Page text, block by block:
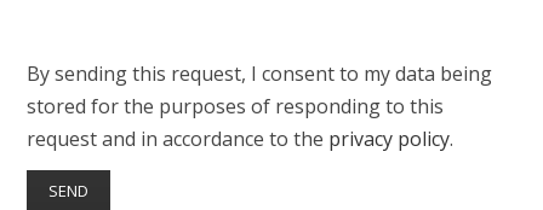
By sending this request, I consent to my data being
stored for the purposes of responding to this
request and in accordance to the privacy policy.